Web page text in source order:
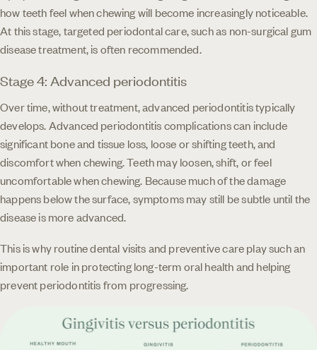
how teeth feel when chewing will become increasingly noticeable.
At this stage, targeted periodontal care, such as non-surgical gum
disease treatment, is often recommended.
Stage 4: Advanced periodontitis
Over time, without treatment, advanced periodontitis typically
develops. Advanced periodontitis complications can include
significant bone and tissue loss, loose or shifting teeth, and
discomfort when chewing. Teeth may loosen, shift, or feel
uncomfortable when chewing. Because much of the damage
happens below the surface, symptoms may still be subtle until the
disease is more advanced.
This is why routine dental visits and preventive care play such an
important role in protecting long-term oral health and helping
prevent periodontitis from progressing.